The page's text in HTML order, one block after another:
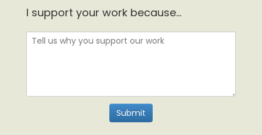
I support your work because...